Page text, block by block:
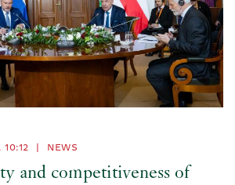
NEWS
and competitiveness of